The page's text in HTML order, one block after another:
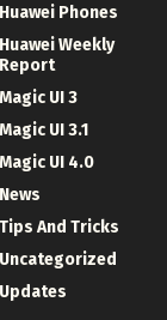
Huawei Phones
Huawei Weekly
Report
Magic UI 3
Magic UI 3.1
Magic UI 4.0
News
Tips And Tricks
Uncategorized
Updates